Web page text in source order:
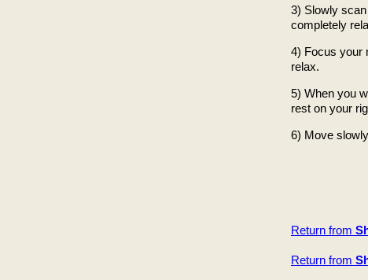
3) Slowly
completely
4) Focus your
relax.
5) When you
rest on your
6) Move
Return from
Return from